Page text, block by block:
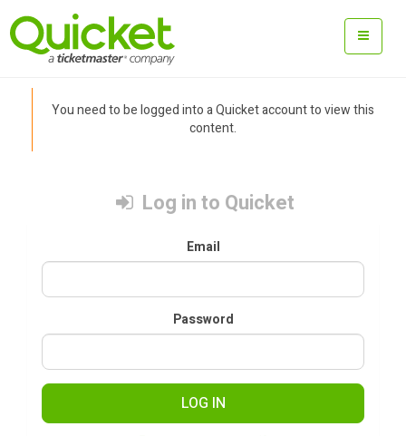
You need to be logged into a Quicket account to view this
content.
Log in to Quicket
Email
Password
LOG IN